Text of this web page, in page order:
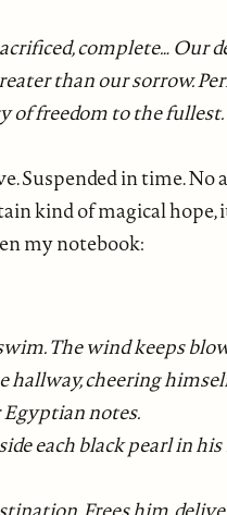
complete…
than our sorrow.
of freedom to the
Suspended in time. No
kind of magical
my notebook:
The wind keeps
cheering
notes.
each black pearl in